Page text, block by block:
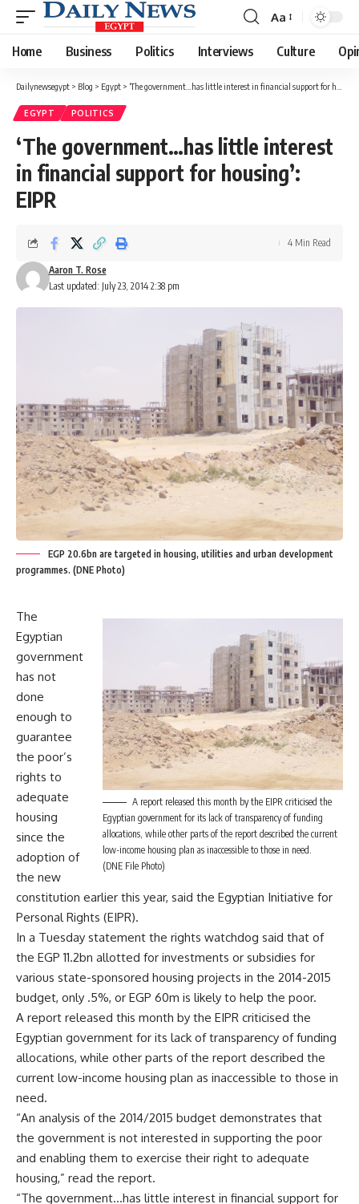
Font
Resizer
Aa
Home Business Politics Interviews Culture
Dailynewsegypt > Blog > Egypt > ‘The government…has little interest in financial support for housing’: EIPR
EGYPT POLITICS
‘The government…has little interest
in financial support for housing’:
EIPR
Last updated: July 23, 2014 2:38 pm
Aaron T. Rose
4 Min Read
EGP 20.6bn are targeted in housing, utilities and urban development
programmes. (DNE Photo)
A report released this month by the EIPR criticised the
Egyptian government for its lack of transparency of funding
allocations, while other parts of the report described the current
low-income housing plan as inaccessible to those in need.
(DNE File Photo)
The
Egyptian
government
has not
done
enough to
guarantee
the poor’s
rights to
adequate
housing
since the
adoption of
the new
constitution earlier this year, said the Egyptian Initiative for
Personal Rights (EIPR).
In a Tuesday statement the rights watchdog said that of
the EGP 11.2bn allotted for investments or subsidies for
various state-sponsored housing projects in the 2014-2015
budget, only .5%, or EGP 60m is likely to help the poor.
A report released this month by the EIPR criticised the
Egyptian government for its lack of transparency of funding
allocations, while other parts of the report described the
current low-income housing plan as inaccessible to those in
need.
“An analysis of the 2014/2015 budget demonstrates that
the government is not interested in supporting the poor
and enabling them to exercise their right to adequate
housing,” read the report.
“The government…has little interest in financial support for